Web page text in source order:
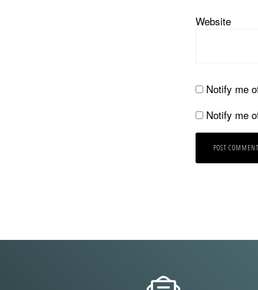
Website
Notify me
Notify me